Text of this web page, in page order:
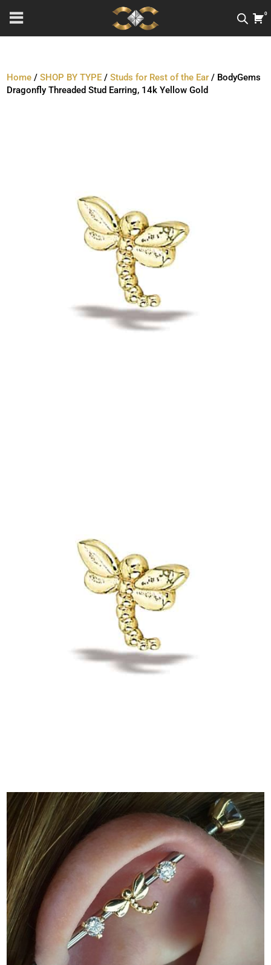
0
Home /SHOP BY TYPE /Studs for Rest of the Ear / BodyGems
Dragonfly Threaded Stud Earring, 14k Yellow Gold